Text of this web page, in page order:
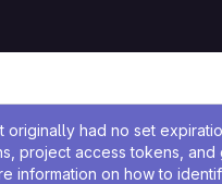
originally had no set
project access tokens,
information on how to